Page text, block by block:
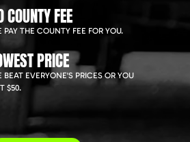
COUNTY FEE
PAY THE COUNTY FEE FOR YOU.
PRICE
BEAT EVERYONE'S PRICES OR YOU
$50.